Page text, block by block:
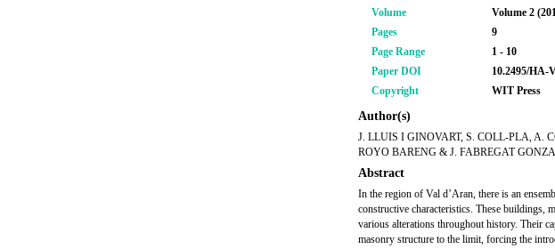
Volume
Volume 2
Pages
9
Page Range
1 - 10
Paper DOI
10.2495/HA-
Copyright
WIT Press
Author(s)
J. LLUIS I GINOVART, S. COLL-PLA, A.
ROYO BARENG & J. FABREGAT
Abstract
In the region of Val d’Aran, there is an
constructive characteristics. These buildings,
various alterations throughout history. Their
masonry structure to the limit, forcing the